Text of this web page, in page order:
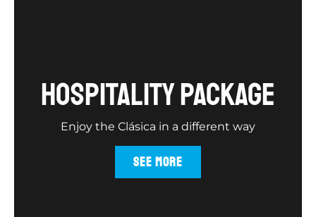
hospitality package
Enjoy the Clásica in a different way
SEE MORE